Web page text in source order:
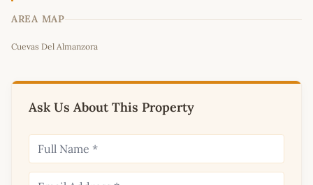
AREA MAP
−
Cuevas Del Almanzora
Ask Us About This Property